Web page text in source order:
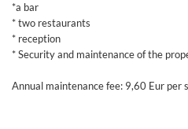
*a bar
* two restaurants
* reception
* Security and maintenance of the
Annual maintenance fee: 9,60 Eur per